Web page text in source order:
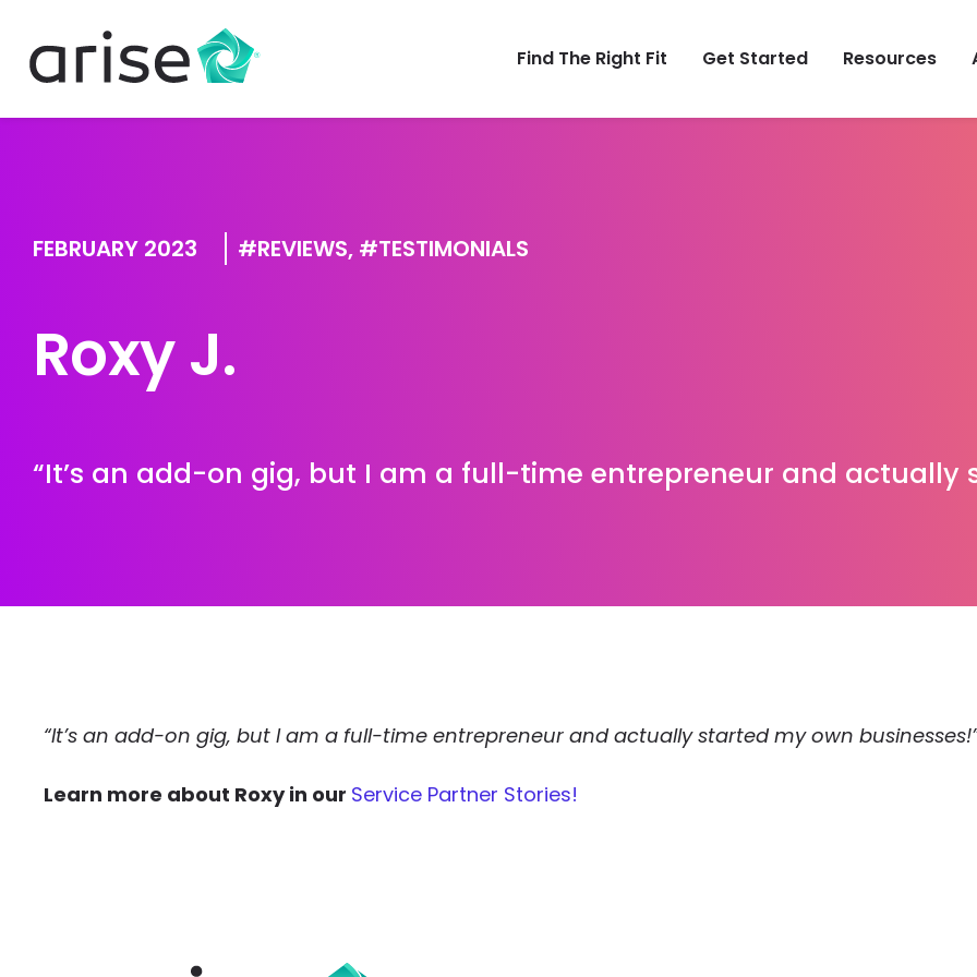
Find The Right Fit Get Started Resources
FEBRUARY 2023 REVIEWS, TESTIMONIALS
Roxy J.
“It’s an add-on gig, but I am a full-time entrepreneur and actually
“It’s an add-on gig, but I am a full-time entrepreneur and actually started my own
Learn more about Roxy in our Service Partner Stories!